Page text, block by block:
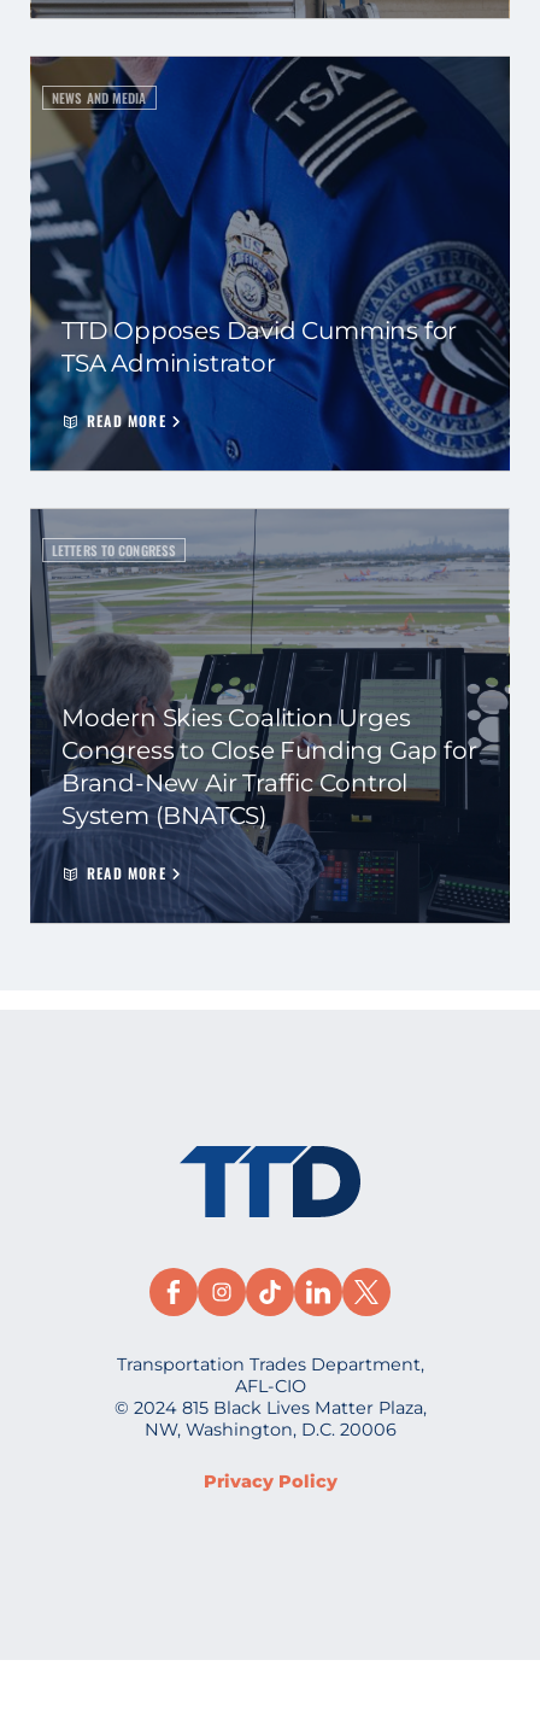
NEWS AND MEDIA
TTD Opposes David Cummins for
TSA Administrator
READ MORE
LETTERS TO CONGRESS
Modern Skies Coalition Urges
Congress to Close Funding Gap for
Brand-New Air Traffic Control
System (BNATCS)
READ MORE
Transportation Trades Department,
AFL-CIO
© 2024 815 Black Lives Matter Plaza,
NW, Washington, D.C. 20006
Privacy Policy